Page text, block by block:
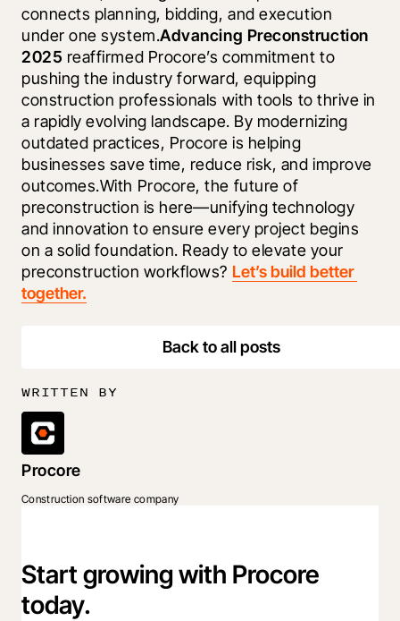
connects planning, bidding, and execution
under one system.Advancing Preconstruction
2025 reaffirmed Procore’s commitment to
pushing the industry forward, equipping
construction professionals with tools to thrive in
a rapidly evolving landscape. By modernizing
outdated practices, Procore is helping
businesses save time, reduce risk, and improve
outcomes.With Procore, the future of
preconstruction is here—unifying technology
and innovation to ensure every project begins
on a solid foundation. Ready to elevate your
preconstruction workflows? Let’s build better
together.
Back to all posts
WRITTEN BY
Procore
Construction software company
Start growing with Procore
today.